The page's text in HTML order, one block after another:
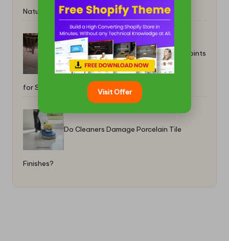
Natural Remedies
Grout Floors Restoration: Prioritising Joints
for Success
Do Cleaners Damage Porcelain Tile
Finishes?
Visit Offer